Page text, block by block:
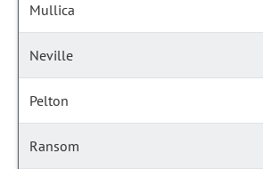
Mullica
Neville
Pelton
Ransom